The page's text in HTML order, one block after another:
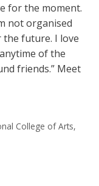
for the moment.
not organised
future. I love
of the
friends.” Meet
College of Arts,